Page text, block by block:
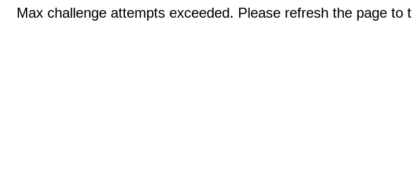
Max challenge attempts exceeded. Please refresh the page to